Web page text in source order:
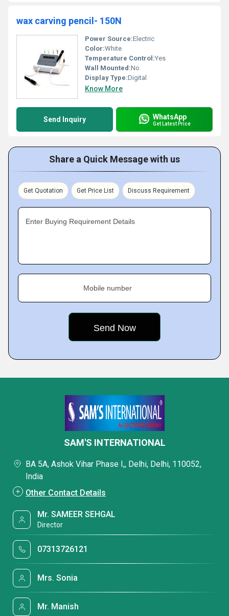
wax carving pencil- 150N
Power Source:Electric
Color:White
Temperature Control:Yes
Wall Mounted:No
Display Type:Digital
Know More
Send Inquiry WhatsApp
Get Latest Price
Share a Quick Message with us
Get Quotation Get Price List Discuss Requirement
Enter Buying Requirement Details
Mobile number
SAM'S INTERNATIONAL
BA 5A, Ashok Vihar Phase I,, Delhi, Delhi, 110052,
India
Other Contact Details
Mr. SAMEER SEHGAL
Director
07313726121
Mrs. Sonia
Mr. Manish